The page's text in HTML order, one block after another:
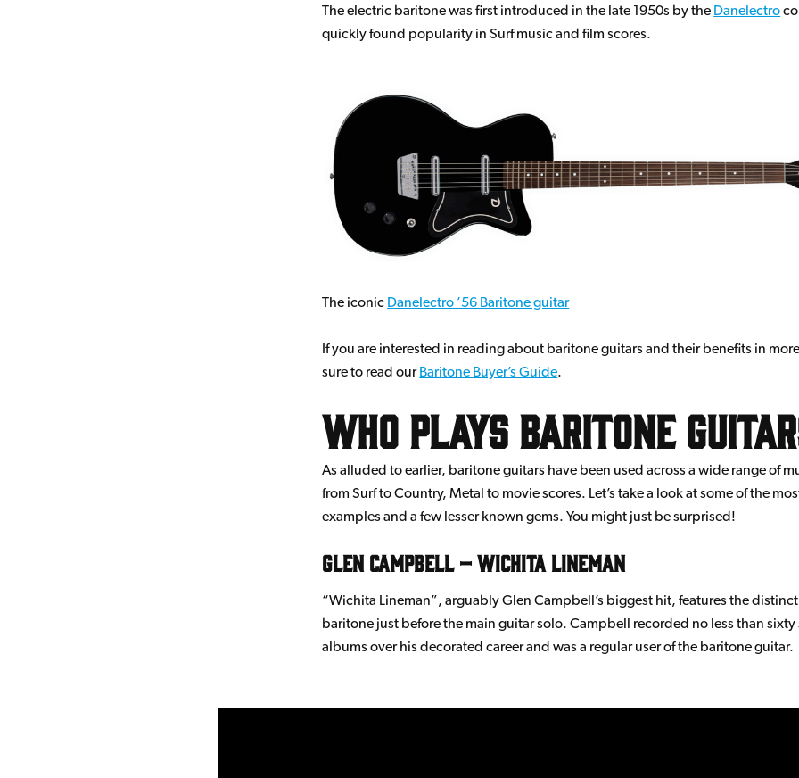
The electric baritone was first introduced in the late 1950s by the Danelectro
quickly found popularity in Surf music and film scores.
The iconic Danelectro ’56 Baritone guitar
If you are interested in reading about baritone guitars and their benefits in
sure to read ourBaritone Buyer’s Guide.
Who Plays Baritone
As alluded to earlier, baritone guitars have been used across a wide range of
from Surf to Country, Metal to movie scores. Let’s take a look at some of the
examples and a few lesser known gems. You might just be surprised!
Glen Campbell – Wichita Lineman
“Wichita Lineman”, arguably Glen Campbell’s biggest hit, features the
baritone just before the main guitar solo. Campbell recorded no less than
albums over his decorated career and was a regular user of the baritone guitar.